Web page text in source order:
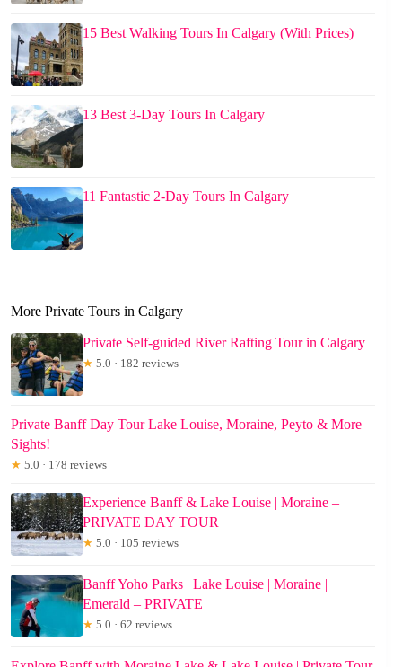
15 Best Walking Tours In Calgary (With Prices)
13 Best 3-Day Tours In Calgary
11 Fantastic 2-Day Tours In Calgary
More Private Tours in Calgary
Private Self-guided River Rafting Tour in Calgary
★ 5.0 · 182 reviews
Private Banff Day Tour Lake Louise, Moraine, Peyto & More
Sights!
★ 5.0 · 178 reviews
Experience Banff & Lake Louise | Moraine –
PRIVATE DAY TOUR
★ 5.0 · 105 reviews
Banff Yoho Parks | Lake Louise | Moraine |
Emerald – PRIVATE
★ 5.0 · 62 reviews